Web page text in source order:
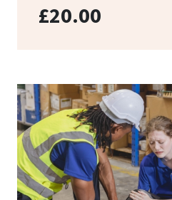
£20.00